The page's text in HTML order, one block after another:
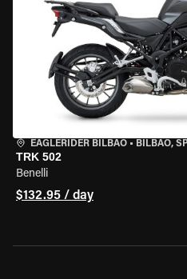
EAGLERIDER BILBAO • BILBAO,
TRK 502
Benelli
$132.95 / day